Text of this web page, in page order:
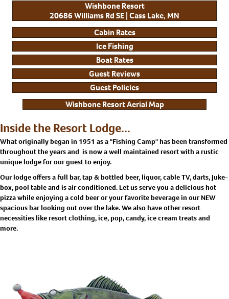
Wishbone Resort
20686 Williams Rd SE | Cass Lake, MN
Cabin Rates
Ice Fishing
Boat Rates
Guest Reviews
Guest Policies
Wishbone Resort Aerial Map
Inside the Resort Lodge...
What originally began in 1951 as a "Fishing Camp" has been transformed
throughout the years and is now a well maintained resort with a rustic
unique lodge for our guest to enjoy.
Our lodge offers a full bar, tap & bottled beer, liquor, cable TV, darts, Juke-
box, pool table and is air conditioned. Let us serve you a delicious hot
pizza while enjoying a cold beer or your favorite beverage in our NEW
spacious bar looking out over the lake. We also have other resort
necessities like resort clothing, ice, pop, candy, ice cream treats and
more.